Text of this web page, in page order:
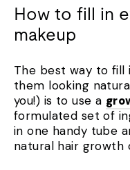
How to fill in
makeup
The best way to fill
them looking
you!) is to use a
formulated set of
in one handy tube
natural hair growth